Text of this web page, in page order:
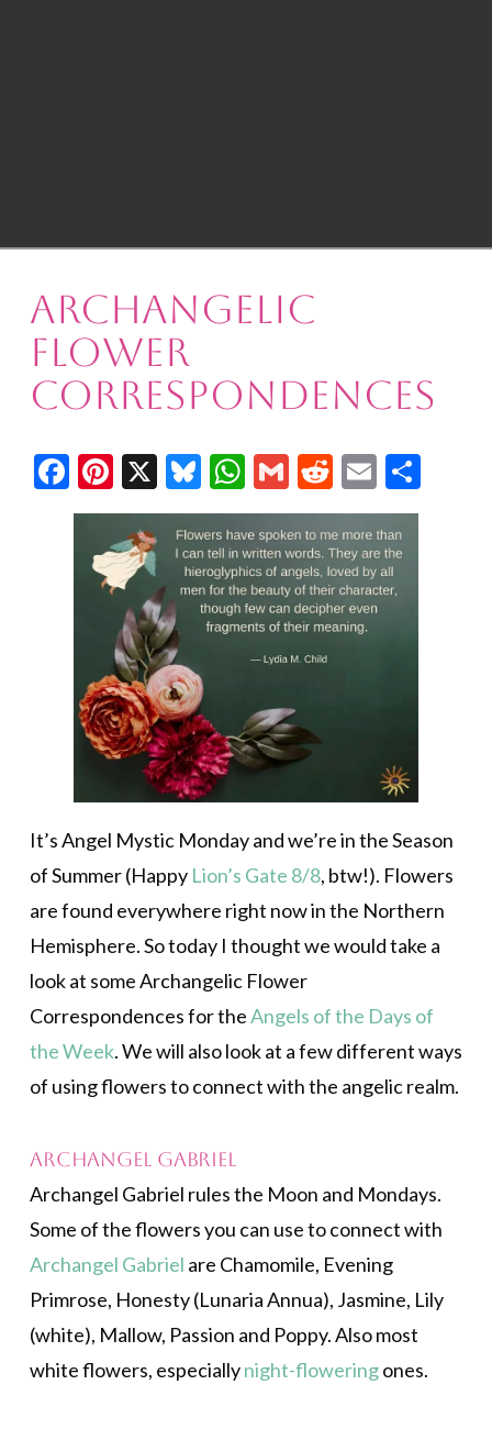
Archangelic
Flower
Correspondences
Facebook
Pinterest
X Bluesky
WhatsApp
GmailReddit
Email
It’s Angel Mystic Monday and we’re in the Season
of Summer (Happy Lion’s Gate 8/8, btw!). Flowers
are found everywhere right now in the Northern
Hemisphere. So today I thought we would take a
look at some Archangelic Flower
Correspondences for theAngels of the Days of
the Week. We will also look at a few different ways
of using flowers to connect with the angelic realm.
Archangel Gabriel
Archangel Gabriel rules the Moon and Mondays.
Some of the flowers you can use to connect with
Archangel Gabriel are Chamomile, Evening
Primrose, Honesty (Lunaria Annua), Jasmine, Lily
(white), Mallow, Passion and Poppy. Also most
white flowers, especiallynight-floweringones.